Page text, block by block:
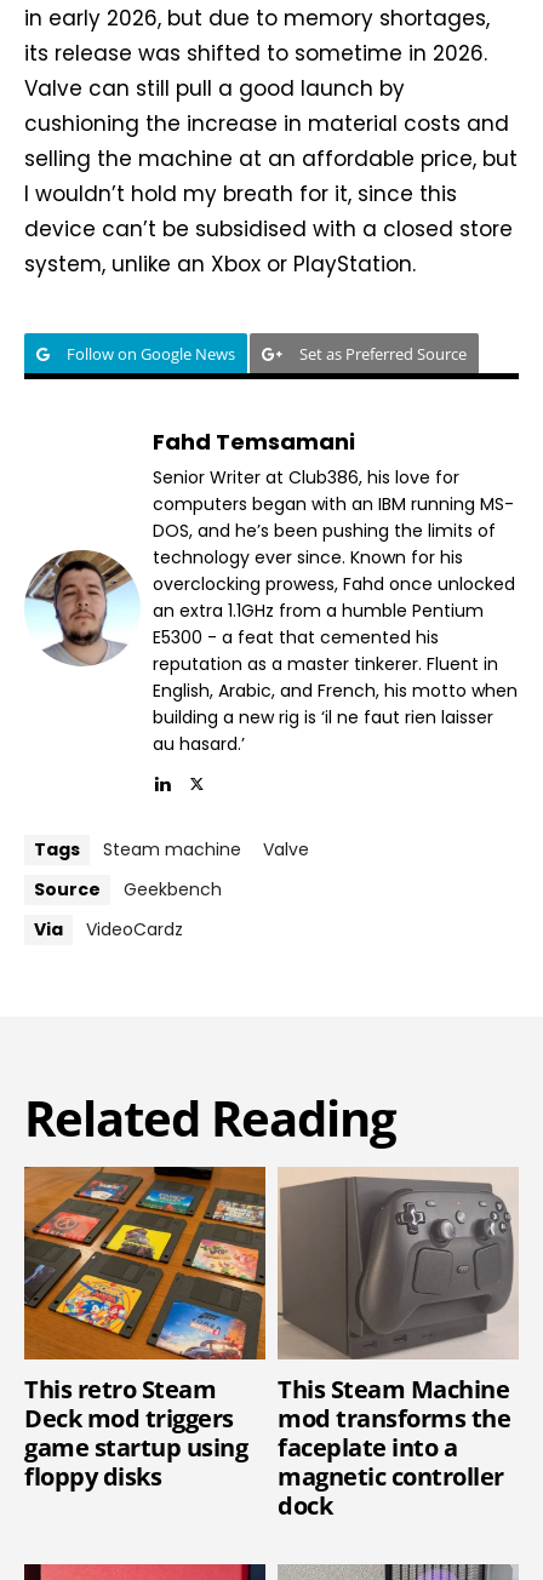
in early 2026, but due to memory shortages,
its release was shifted to sometime in 2026.
Valve can still pull a good launch by
cushioning the increase in material costs and
selling the machine at an affordable price, but
I wouldn’t hold my breath for it, since this
device can’t be subsidised with a closed store
system, unlike an Xbox or PlayStation.
Follow on Google News Set as Preferred Source
Fahd Temsamani
Senior Writer at Club386, his love for
computers began with an IBM running MS-
DOS, and he’s been pushing the limits of
technology ever since. Known for his
overclocking prowess, Fahd once unlocked
an extra 1.1GHz from a humble Pentium
E5300 - a feat that cemented his
reputation as a master tinkerer. Fluent in
English, Arabic, and French, his motto when
building a new rig is ‘il ne faut rien laisser
au hasard.’
Tags Steam machine
Valve
Source
Geekbench
Via
VideoCardz
Related Reading
This retro Steam
Deck mod triggers
game startup using
floppy disks
This Steam Machine
mod transforms the
faceplate into a
magnetic controller
dock